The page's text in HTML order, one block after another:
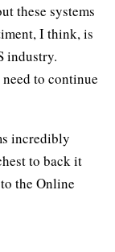
these systems
I think, is
industry.
to continue
incredibly
to back it
the Online